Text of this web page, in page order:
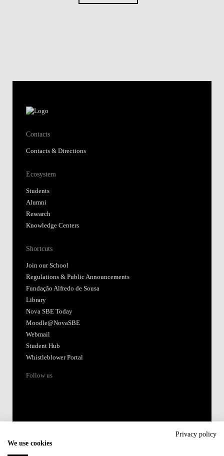
Contacts
Contacts & Directions
Ecosystem
Students
Alumni
Research
Knowledge Centers
Shortcuts
Join our School
Regulations & Public Announcements
Fundação Alfredo de Sousa
Library
Nova SBE Today
Moodle@NovaSBE
Webmail
Student Hub
Whistleblower Portal
Follow us
Privacy policy
We use cookies